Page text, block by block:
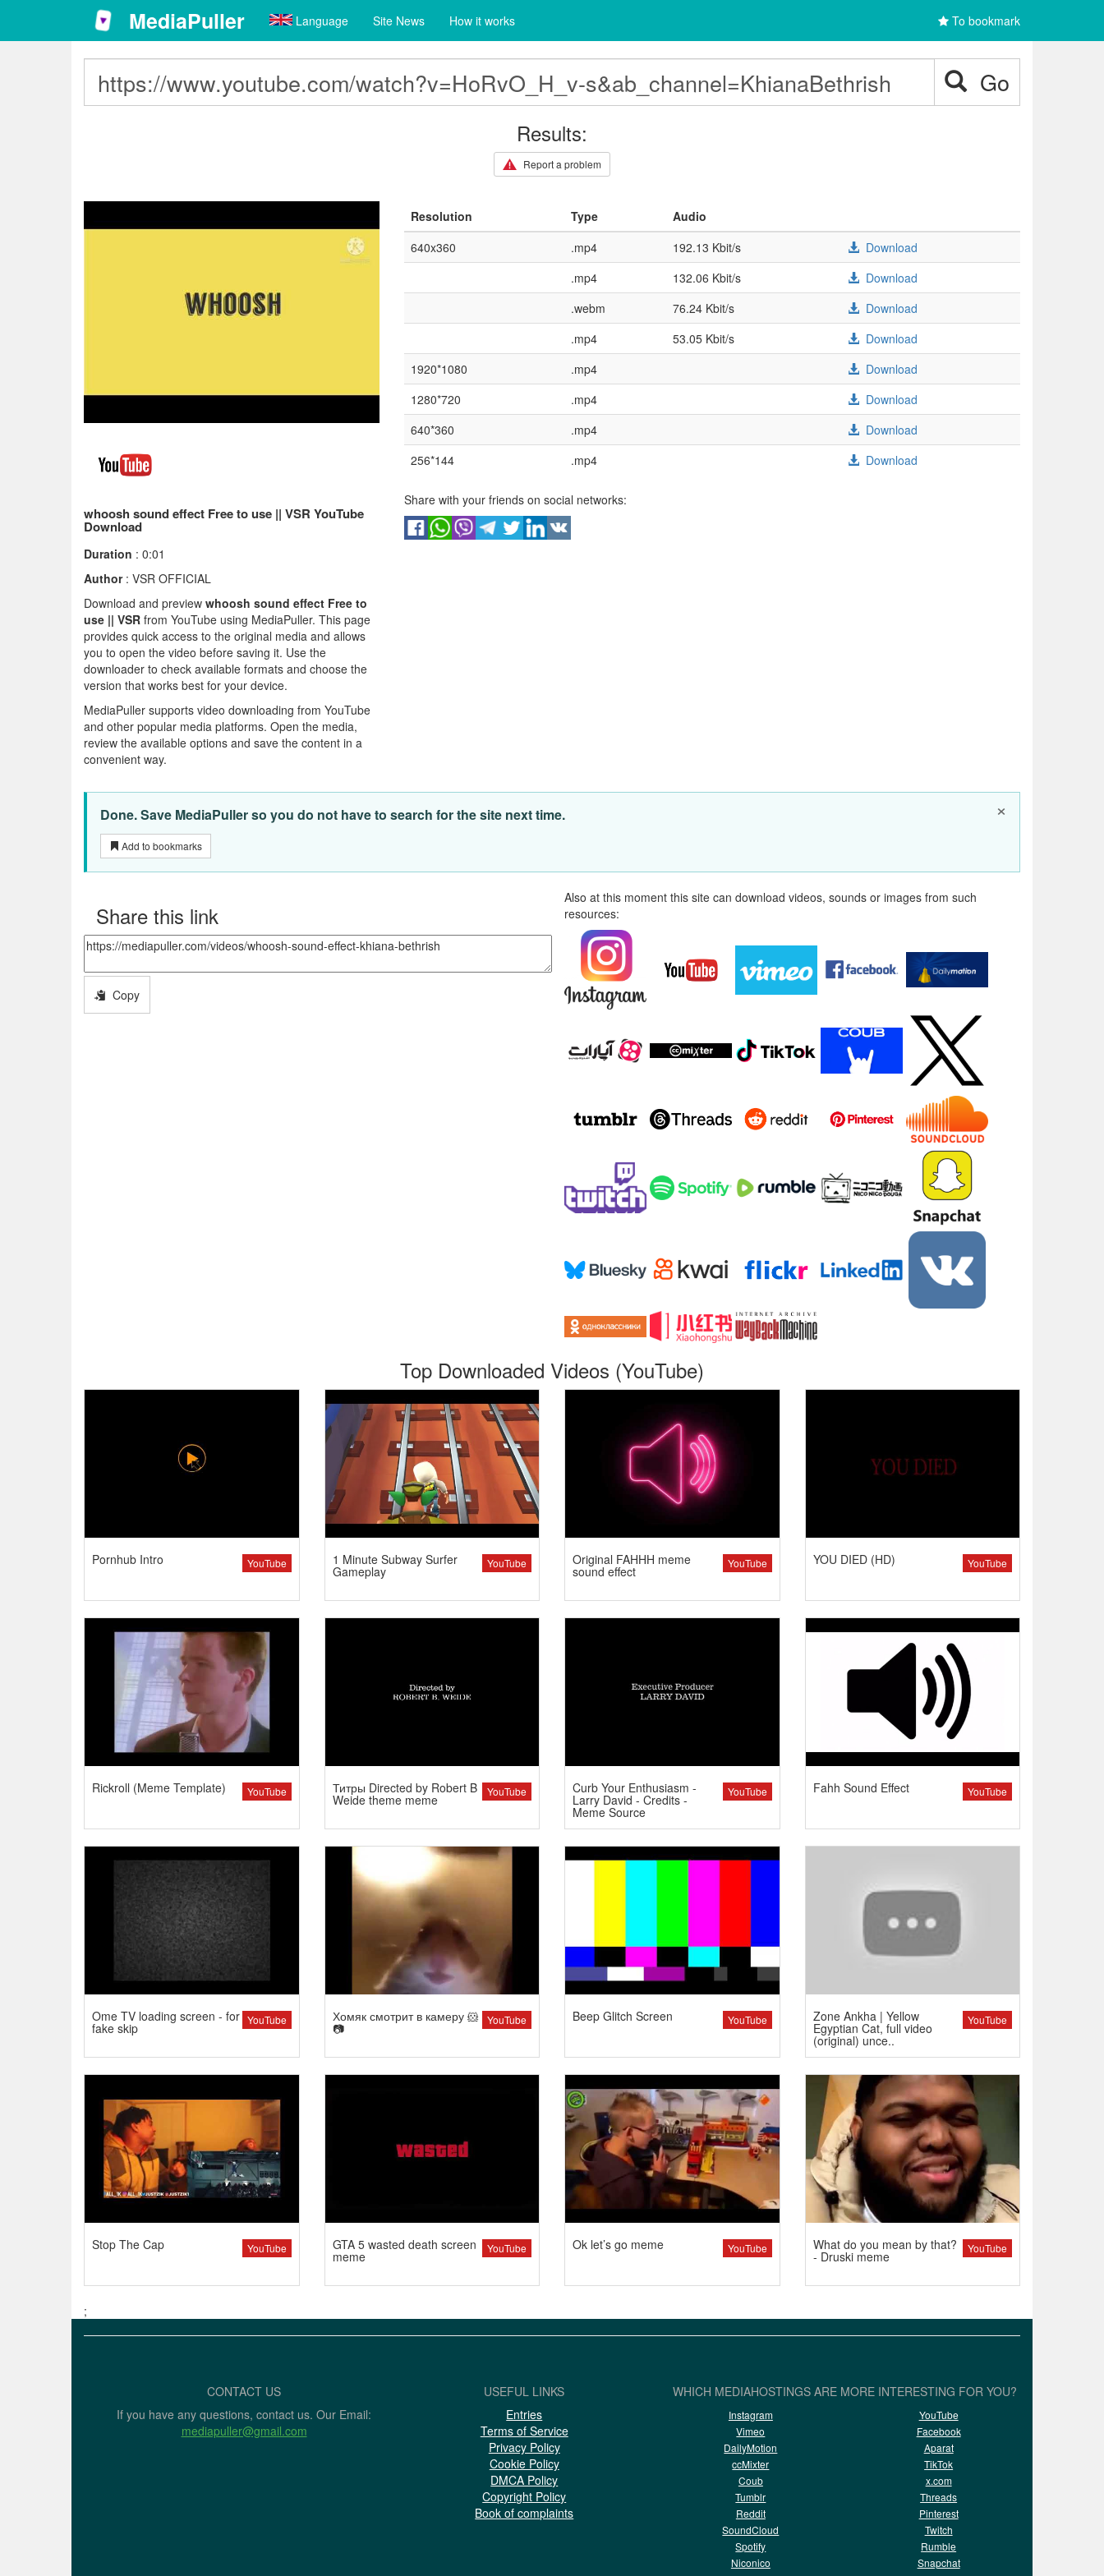
MediaPuller Language Site News How it works To bookmark
Go
Results:
Report a problem
whoosh sound effect Free to use || VSR YouTube
Download
Duration : 0:01
Author: VSR OFFICIAL
Download and preview whoosh sound effect Free to
use || VSR from YouTube using MediaPuller. This page
provides quick access to the original media and allows
you to open the video before saving it. Use the
downloader to check available formats and choose the
version that works best for your device.
MediaPuller supports video downloading from YouTube
and other popular media platforms. Open the media,
review the available options and save the content in a
convenient way.
Resolution Type
Audio
640x360
.mp4 192.13 Kbit/s
Download
.mp4
132.06 Kbit/s
Download
.webm
76.24 Kbit/s
Download
.mp4
53.05 Kbit/s
Download
1920*1080
.mp4
Download
1280*720
.mp4
Download
640*360
.mp4
Download
256*144
.mp4 Download
Share with your friends on social networks:
×
Done. Save MediaPuller so you do not have to search for the site next time.
Add to bookmarks
Share this link
Copy
Also at this moment this site can download videos, sounds or images from such
resources:
Top Downloaded Videos (YouTube)
YouTube
Pornhub Intro YouTube
1 Minute Subway Surfer
Gameplay
YouTube
Original FAHHH meme
sound effect
YouTube
YOU DIED (HD)
YouTube
Rickroll (Meme Template) YouTube
Титры Directed by Robert B
Weide theme meme
YouTube
Curb Your Enthusiasm -
Larry David - Credits -
Meme Source
YouTube
Fahh Sound Effect
YouTube
Ome TV loading screen - for
fake skip
YouTube
Хомяк смотрит в камеру 🐹
📷
YouTube
Beep Glitch Screen YouTube
Zone Ankha | Yellow
Egyptian Cat, full video
(original) unce..
YouTube
Stop The Cap YouTube
GTA 5 wasted death screen
meme
YouTube
Ok let’s go meme YouTube
What do you mean by that?
- Druski meme
;
CONTACT US
If you have any questions, contact us. Our Email:
mediapuller@gmail.com
USEFUL LINKS
Entries
Terms of Service
Privacy Policy
Cookie Policy
DMCA Policy
Copyright Policy
Book of complaints
WHICH MEDIAHOSTINGS ARE MORE INTERESTING FOR YOU?
Instagram
YouTube
Vimeo
Facebook
DailyMotion
Aparat
ccMixter
TikTok
Coub
x.com
Tumblr
Threads
Reddit
Pinterest
SoundCloud
Twitch
Spotify
Rumble
Niconico
Snapchat